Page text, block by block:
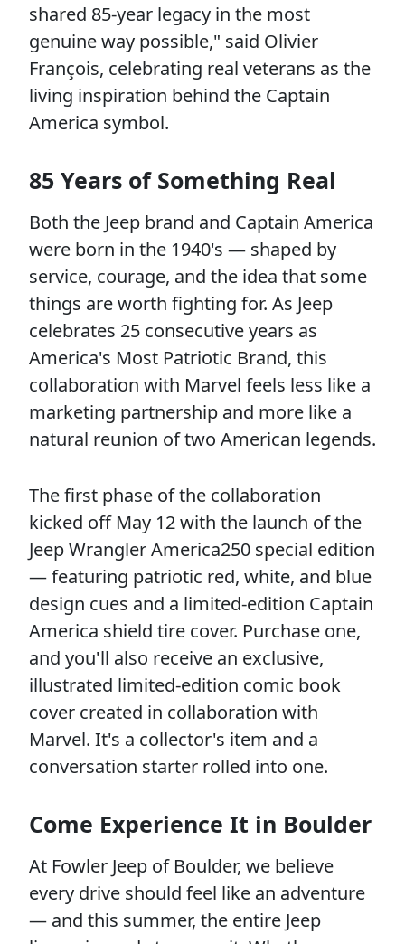
shared 85-year legacy in the most
genuine way possible," said Olivier
François, celebrating real veterans as the
living inspiration behind the Captain
America symbol.
85 Years of Something Real
Both the Jeep brand and Captain America
were born in the 1940's — shaped by
service, courage, and the idea that some
things are worth fighting for. As Jeep
celebrates 25 consecutive years as
America's Most Patriotic Brand, this
collaboration with Marvel feels less like a
marketing partnership and more like a
natural reunion of two American legends.
The first phase of the collaboration
kicked off May 12 with the launch of the
Jeep Wrangler America250 special edition
— featuring patriotic red, white, and blue
design cues and a limited-edition Captain
America shield tire cover. Purchase one,
and you'll also receive an exclusive,
illustrated limited-edition comic book
cover created in collaboration with
Marvel. It's a collector's item and a
conversation starter rolled into one.
Come Experience It in Boulder
At Fowler Jeep of Boulder, we believe
every drive should feel like an adventure
— and this summer, the entire Jeep